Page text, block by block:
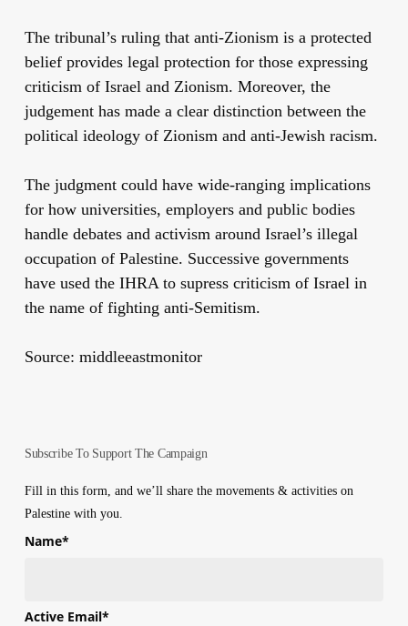
The tribunal’s ruling that anti-Zionism is a protected
belief provides legal protection for those expressing
criticism of Israel and Zionism. Moreover, the
judgement has made a clear distinction between the
political ideology of Zionism and anti-Jewish racism.
The judgment could have wide-ranging implications
for how universities, employers and public bodies
handle debates and activism around Israel’s illegal
occupation of Palestine. Successive governments
have used the IHRA to supress criticism of Israel in
the name of fighting anti-Semitism.
Source: middleeastmonitor
Subscribe To Support The Campaign
Fill in this form, and we’ll share the movements & activities on
Palestine with you.
Name*
Active Email*